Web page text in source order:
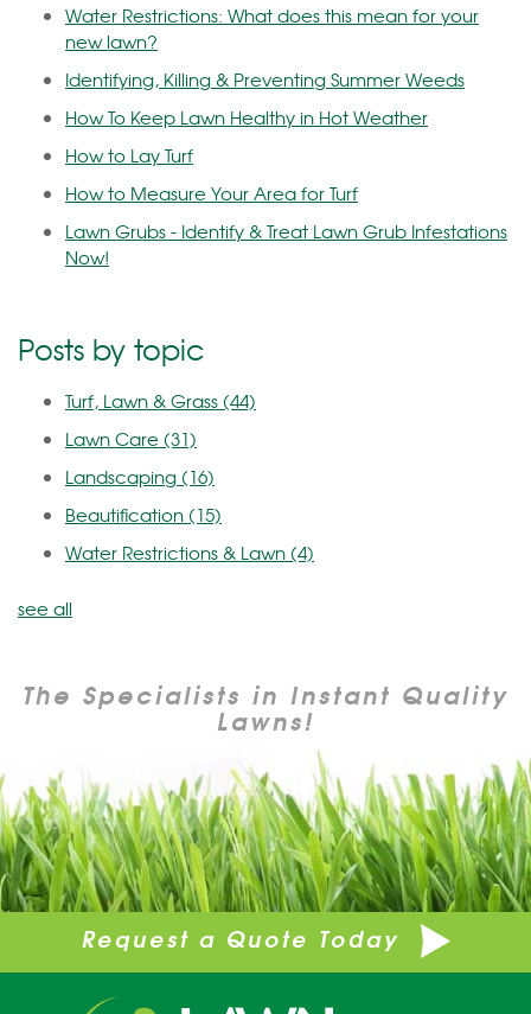
Water Restrictions: What does this mean for your
new lawn?
Identifying, Killing & Preventing Summer Weeds
How To Keep Lawn Healthy in Hot Weather
How to Lay Turf
How to Measure Your Area for Turf
Lawn Grubs - Identify & Treat Lawn Grub Infestations
Now!
Posts by topic
Turf, Lawn & Grass(44)
Lawn Care(31)
Landscaping(16)
Beautification(15)
Water Restrictions & Lawn(4)
see all
The Specialists in Instant Quality
Lawns!
Request a Quote Today